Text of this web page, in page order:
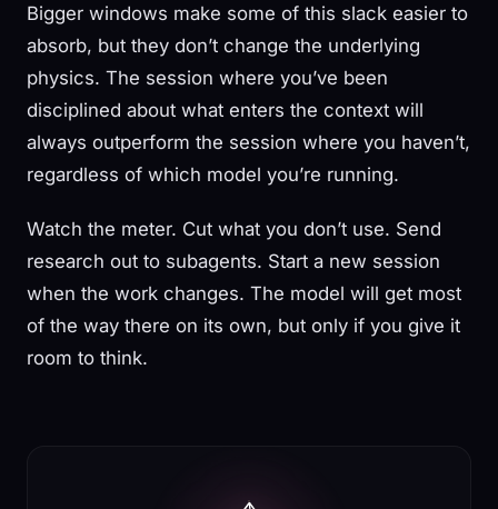
Bigger windows make some of this slack easier to
absorb, but they don’t change the underlying
physics. The session where you’ve been
disciplined about what enters the context will
always outperform the session where you haven’t,
regardless of which model you’re running.
Watch the meter. Cut what you don’t use. Send
research out to subagents. Start a new session
when the work changes. The model will get most
of the way there on its own, but only if you give it
room to think.